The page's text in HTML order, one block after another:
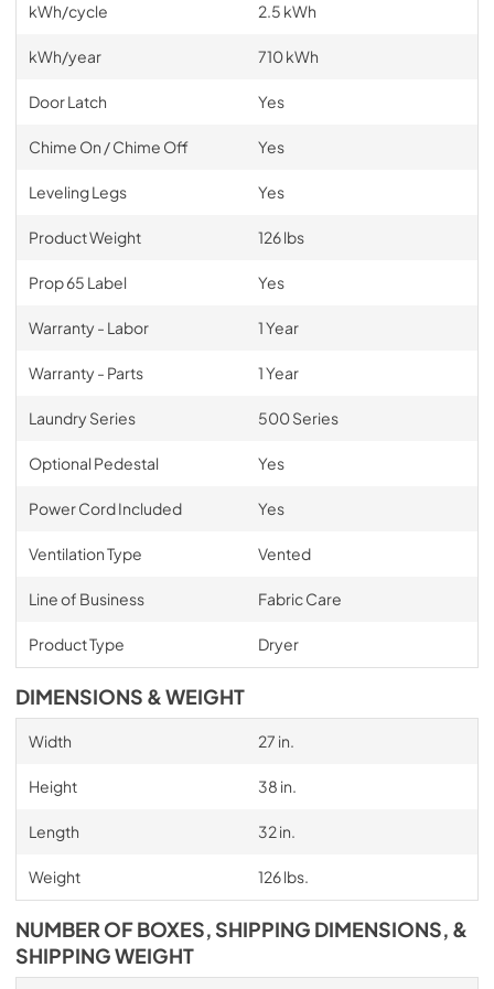
kWh/cycle 2.5 kWh
kWh/year 710 kWh
Door Latch Yes
Chime On / Chime Off Yes
Leveling Legs Yes
Product Weight 126 lbs
Prop 65 Label Yes
Warranty - Labor 1 Year
Warranty - Parts 1 Year
Laundry Series 500 Series
Optional Pedestal Yes
Power Cord Included Yes
Ventilation Type Vented
Line of Business Fabric Care
Product Type Dryer
DIMENSIONS & WEIGHT
Width 27 in.
Height 38 in.
Length 32 in.
Weight 126 lbs.
NUMBER OF BOXES, SHIPPING DIMENSIONS, &
SHIPPING WEIGHT